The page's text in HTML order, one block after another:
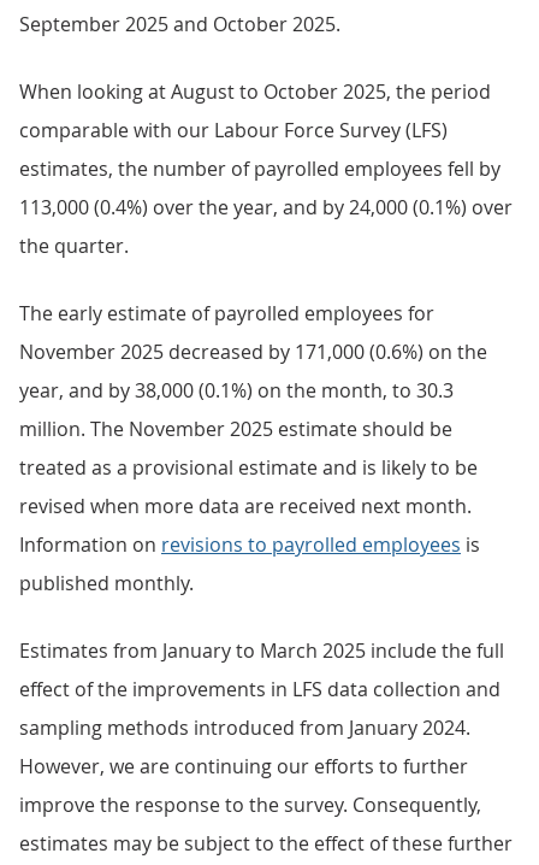
September 2025 and October 2025.
When looking at August to October 2025, the period
comparable with our Labour Force Survey (LFS)
estimates, the number of payrolled employees fell by
113,000 (0.4%) over the year, and by 24,000 (0.1%) over
the quarter.
The early estimate of payrolled employees for
November 2025 decreased by 171,000 (0.6%) on the
year, and by 38,000 (0.1%) on the month, to 30.3
million. The November 2025 estimate should be
treated as a provisional estimate and is likely to be
revised when more data are received next month.
Information on revisions to payrolled employees is
published monthly.
Estimates from January to March 2025 include the full
effect of the improvements in LFS data collection and
sampling methods introduced from January 2024.
However, we are continuing our efforts to further
improve the response to the survey. Consequently,
estimates may be subject to the effect of these further